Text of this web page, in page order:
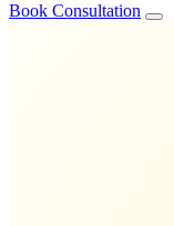
Book Consultation